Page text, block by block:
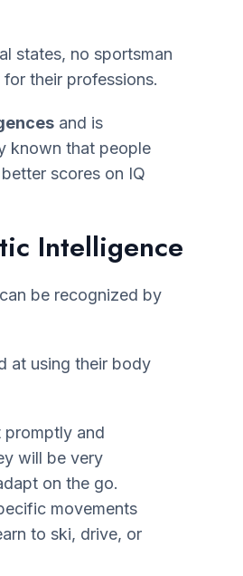
states, no sportsman
their professions.
and is
known that people
scores on IQ
Intelligence
be recognized by
at using their body
promptly and
will be very
on the go.
movements
to ski, drive, or